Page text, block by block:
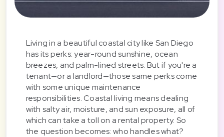
Living in a beautiful coastal city like San Diego
has its perks: year-round sunshine, ocean
breezes, and palm-lined streets. But if you're a
tenant—or a landlord—those same perks come
with some unique maintenance
responsibilities. Coastal living means dealing
with salty air, moisture, and sun exposure, all of
which can take a toll on a rental property. So
the question becomes: who handles what?